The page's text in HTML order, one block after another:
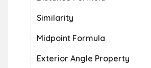
Similarity
Midpoint Formula
Exterior Angle Property